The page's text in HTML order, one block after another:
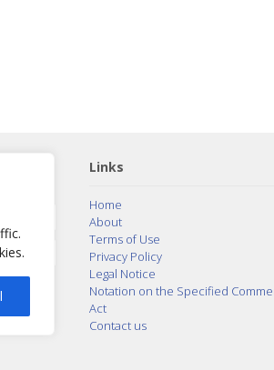
Links
Home
About
Terms of Use
Privacy Policy
Legal Notice
Notation on the Specified
Act
Contact us